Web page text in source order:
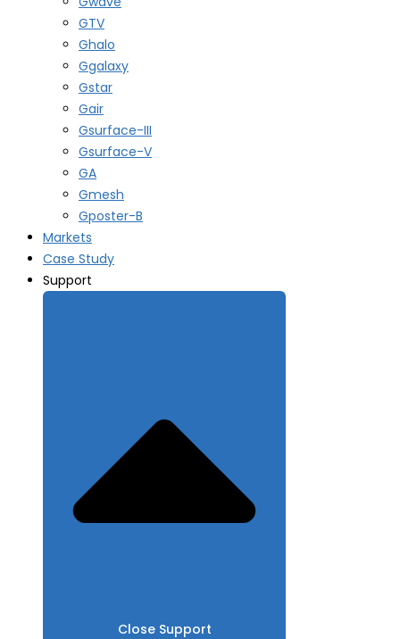
GTV
Ghalo
Ggalaxy
Gstar
Gair
Gsurface-III
Gsurface-V
GA
Gmesh
Gposter-B
Markets
Case Study
Support
Close Support